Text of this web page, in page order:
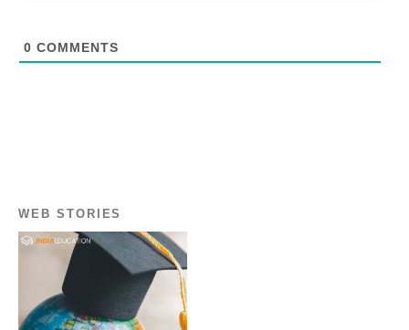
0 COMMENTS
WEB STORIES